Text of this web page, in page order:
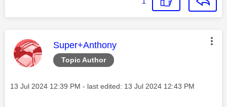
Topic Author
This message was authored by:
Super+Anthony
Message posted on
‎13 Jul 2024 12:39 PM - last edited: ‎13 Jul 2024 12:43 PM